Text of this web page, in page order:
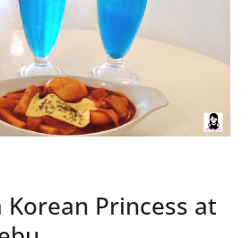
Korean Princess at